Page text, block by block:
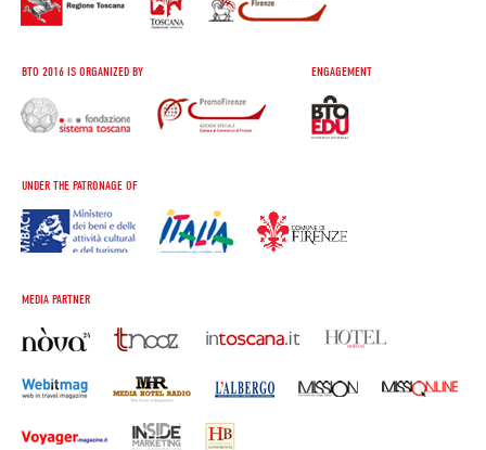
BTO 2016 IS ORGANIZED BY ENGAGEMENT
UNDER THE PATRONAGE OF
MEDIA PARTNER